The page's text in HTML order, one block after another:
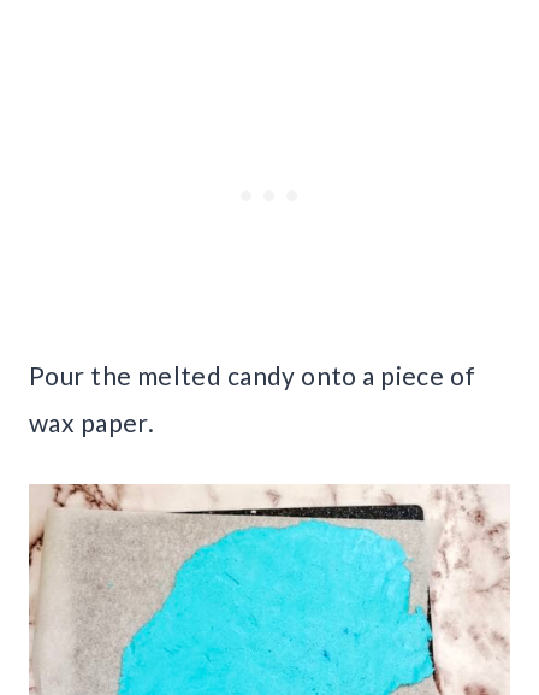
Pour the melted candy onto a piece of
wax paper.